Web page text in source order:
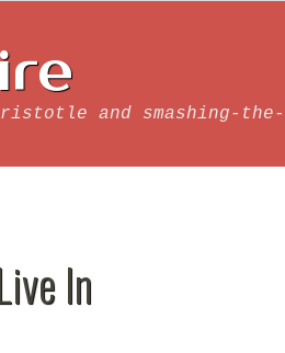
and smashing-
In